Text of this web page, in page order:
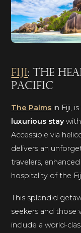
Fiji: the
Pacific
The Palms in Fiji,
luxurious staywith
Accessible via
delivers an
travelers,
hospitality of the
This splendid
seekers and those
include a world-